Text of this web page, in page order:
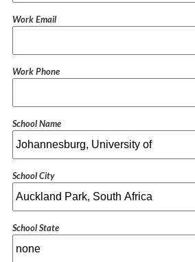
Work Email
Work Phone
School Name
School City
School State